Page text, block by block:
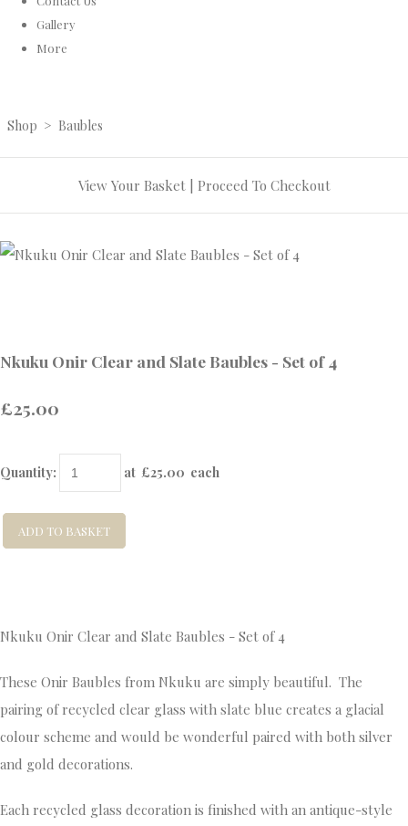
Gallery
More
Shop > Baubles
View Your Basket| Proceed To Checkout
Nkuku Onir Clear and Slate Baubles - Set of 4
£25.00
Quantity: at £25.00 each
ADD TO BASKET
Nkuku Onir Clear and Slate Baubles - Set of 4
These Onir Baubles from Nkuku are simply beautiful. The
pairing of recycled clear glass with slate blue creates a glacial
colour scheme and would be wonderful paired with both silver
and gold decorations.
Each recycled glass decoration is finished with an antique-style